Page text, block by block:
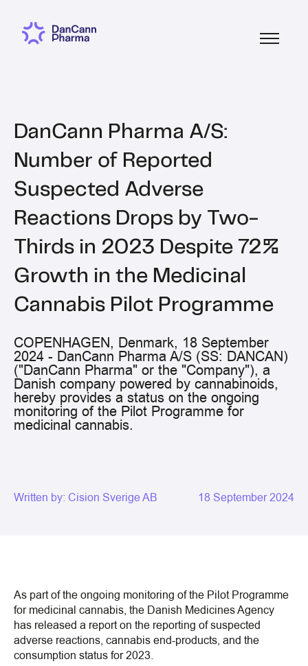
DanCann Pharma A/S:
Number of Reported
Suspected Adverse
Reactions Drops by Two-
Thirds in 2023 Despite 72%
Growth in the Medicinal
Cannabis Pilot Programme
COPENHAGEN, Denmark, 18 September
2024 - DanCann Pharma A/S (SS: DANCAN)
("DanCann Pharma" or the "Company"), a
Danish company powered by cannabinoids,
hereby provides a status on the ongoing
monitoring of the Pilot Programme for
medicinal cannabis.
Written by: Cision Sverige AB 18 September 2024
As part of the ongoing monitoring of the Pilot Programme
for medicinal cannabis, the Danish Medicines Agency
has released a report on the reporting of suspected
adverse reactions, cannabis end-products, and the
consumption status for 2023.